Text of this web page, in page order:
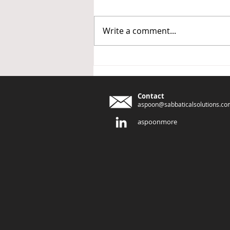
Story
Write a comment...
Contact
aspoonmore